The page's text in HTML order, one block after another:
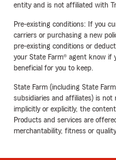
entity and is not affiliated with
Pre-existing conditions: If you
carriers or purchasing a new
pre-existing conditions or
your State Farm® agent know if
beneficial for you to keep.
State Farm (including State
subsidiaries and affiliates) is not
implicitly or explicitly, the
Products and services are
merchantability, fitness or